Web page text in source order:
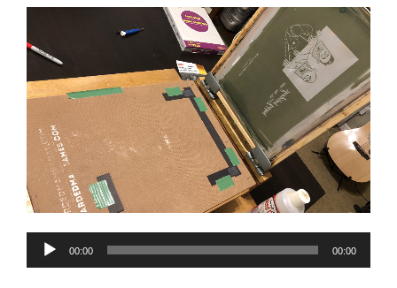
THEY'RE DOING.
Audio
00:00 00:00